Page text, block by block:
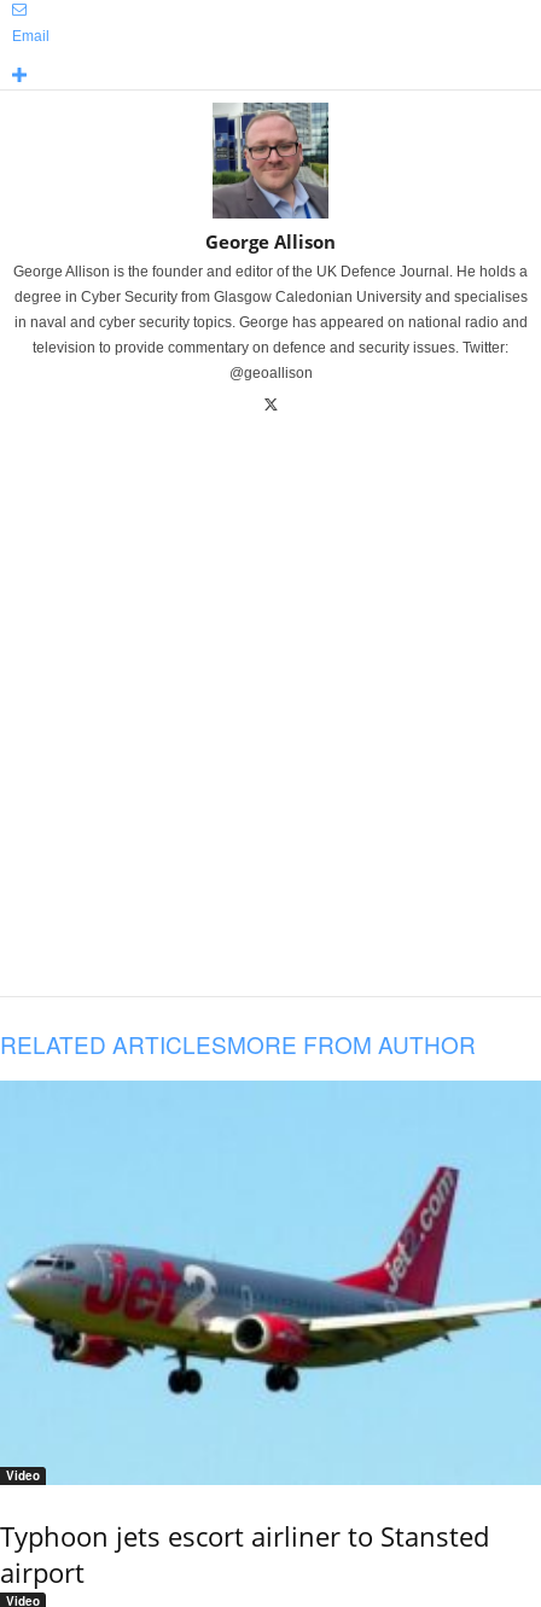
Email
George Allison
George Allison is the founder and editor of the UK Defence Journal. He holds a
degree in Cyber Security from Glasgow Caledonian University and specialises
in naval and cyber security topics. George has appeared on national radio and
television to provide commentary on defence and security issues. Twitter:
@geoallison
RELATED ARTICLESMORE FROM AUTHOR
Video
Typhoon jets escort airliner to Stansted
airport
Video